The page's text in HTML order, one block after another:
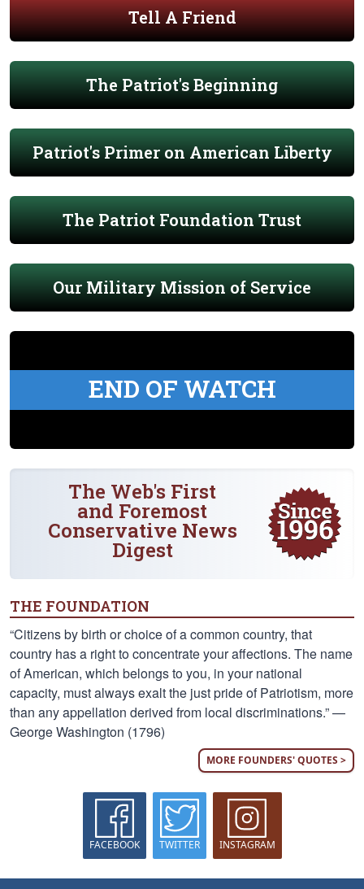
Tell A Friend
The Patriot's Beginning
Patriot's Primer on American Liberty
The Patriot Foundation Trust
Our Military Mission of Service
END OF WATCH
The Web's First
and Foremost
Conservative News
Digest
THE FOUNDATION
“Citizens by birth or choice of a common country, that
country has a right to concentrate your affections. The name
of American, which belongs to you, in your national
capacity, must always exalt the just pride of Patriotism, more
than any appellation derived from local discriminations.” —
George Washington (1796)
MORE FOUNDERS' QUOTES >
FACEBOOK TWITTER INSTAGRAM